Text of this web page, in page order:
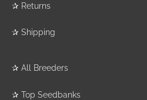
✰ Returns
✰ Shipping
✰ All Breeders
✰ Top Seedbanks